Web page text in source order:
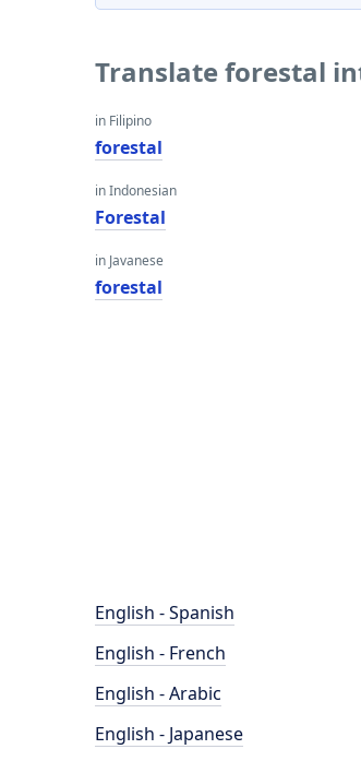
Translate forestal
in Filipino
forestal
in Indonesian
Forestal
in Javanese
forestal
English - Spanish
English - French
English - Arabic
English - Japanese